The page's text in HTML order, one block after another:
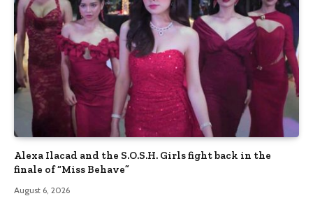
Alexa Ilacad and the S.O.S.H. Girls fight back in the
finale of “Miss Behave”
August 6, 2026